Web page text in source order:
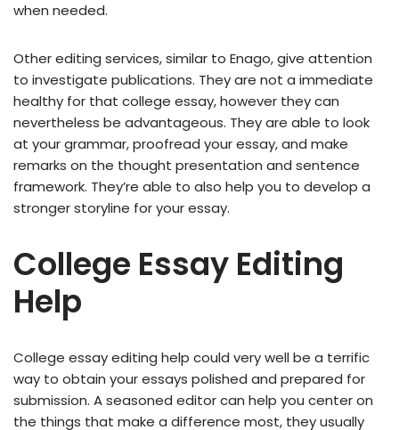
when needed.
Other editing services, similar to Enago, give attention
to investigate publications. They are not a immediate
healthy for that college essay, however they can
nevertheless be advantageous. They are able to look
at your grammar, proofread your essay, and make
remarks on the thought presentation and sentence
framework. They’re able to also help you to develop a
stronger storyline for your essay.
College Essay Editing
Help
College essay editing help could very well be a terrific
way to obtain your essays polished and prepared for
submission. A seasoned editor can help you center on
the things that make a difference most, they usually